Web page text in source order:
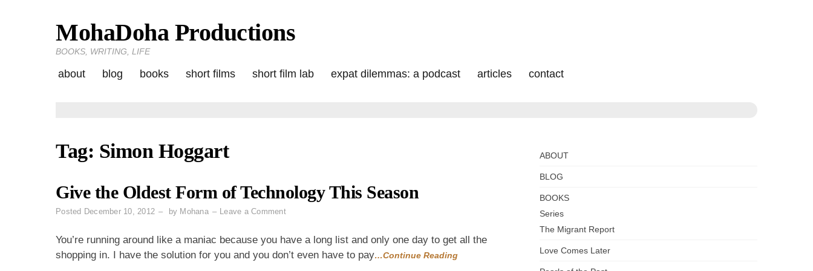
MohaDoha Productions
BOOKS, WRITING, LIFE
about blog books short films short film lab expat dilemmas: a podcast articles contact
Tag: Simon Hoggart
Give the Oldest Form of Technology This Season
Posted December 10, 2012 by Mohana Leave a Commenton
Form
You’re running around like a maniac because you have a long list and only one day to get all the
shopping in. I have the solution for you and you don’t even have to pay…Continue Reading
ABOUT
BLOG
BOOKS
Series
The Migrant Report
Love Comes Later